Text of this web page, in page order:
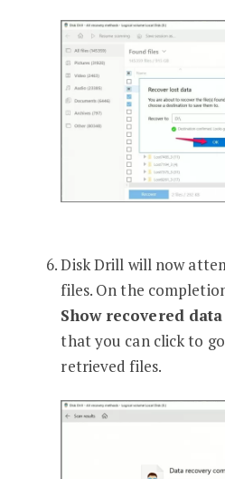
Disk Drill will now
files. On the
Show recovered
that you can click to
retrieved files.